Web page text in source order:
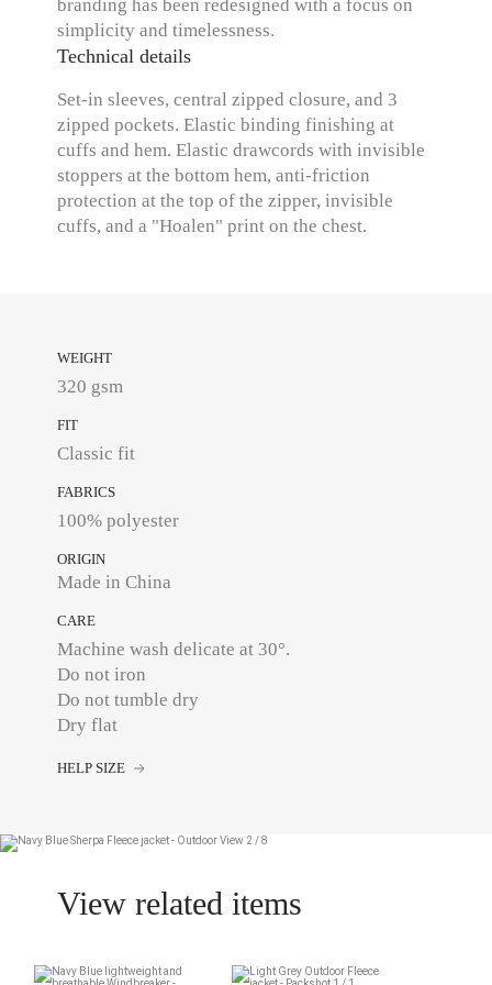
branding has been redesigned with a focus on
simplicity and timelessness.
Technical details
Set-in sleeves, central zipped closure, and 3
zipped pockets. Elastic binding finishing at
cuffs and hem. Elastic drawcords with invisible
stoppers at the bottom hem, anti-friction
protection at the top of the zipper, invisible
cuffs, and a "Hoalen" print on the chest.
WEIGHT
320 gsm
FIT
Classic fit
FABRICS
100% polyester
ORIGIN
Made in China
CARE
Machine wash delicate at 30°.
Do not iron
Do not tumble dry
Dry flat
HELP SIZE
View related items